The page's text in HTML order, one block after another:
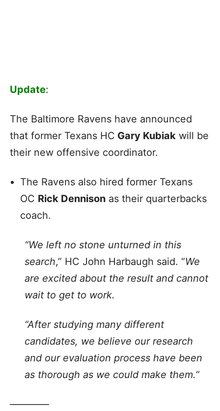
Update:
The Baltimore Ravens have announced
that former Texans HC Gary Kubiak will be
their new offensive coordinator.
The Ravens also hired former Texans
OC Rick Dennison as their quarterbacks
coach.
“We left no stone unturned in this
search,” HC John Harbaugh said. “We
are excited about the result and cannot
wait to get to work.
“After studying many different
candidates, we believe our research
and our evaluation process have been
as thorough as we could make them.“
————